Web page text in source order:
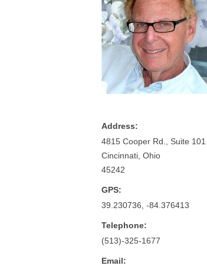
Address:
4815 Cooper Rd., Suite 101
Cincinnati, Ohio
45242
GPS:
39.230736, -84.376413
Telephone:
(513)-325-1677
Email: